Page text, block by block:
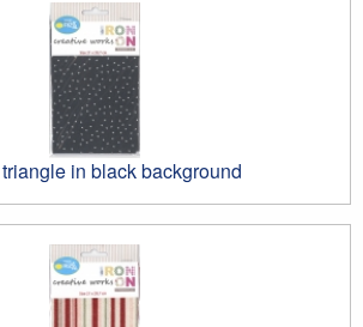
in black background